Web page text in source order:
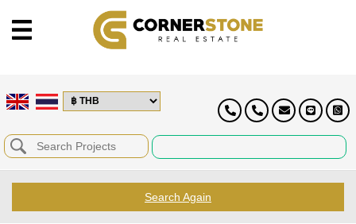
Search Again